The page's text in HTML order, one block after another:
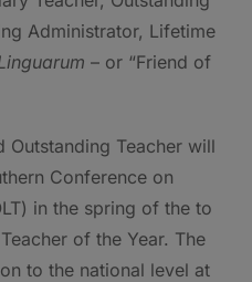
Administrator, Lifetime
– or “Friend of
Outstanding Teacher will
Conference on
in the spring of the to
of the Year. The
to the national level at